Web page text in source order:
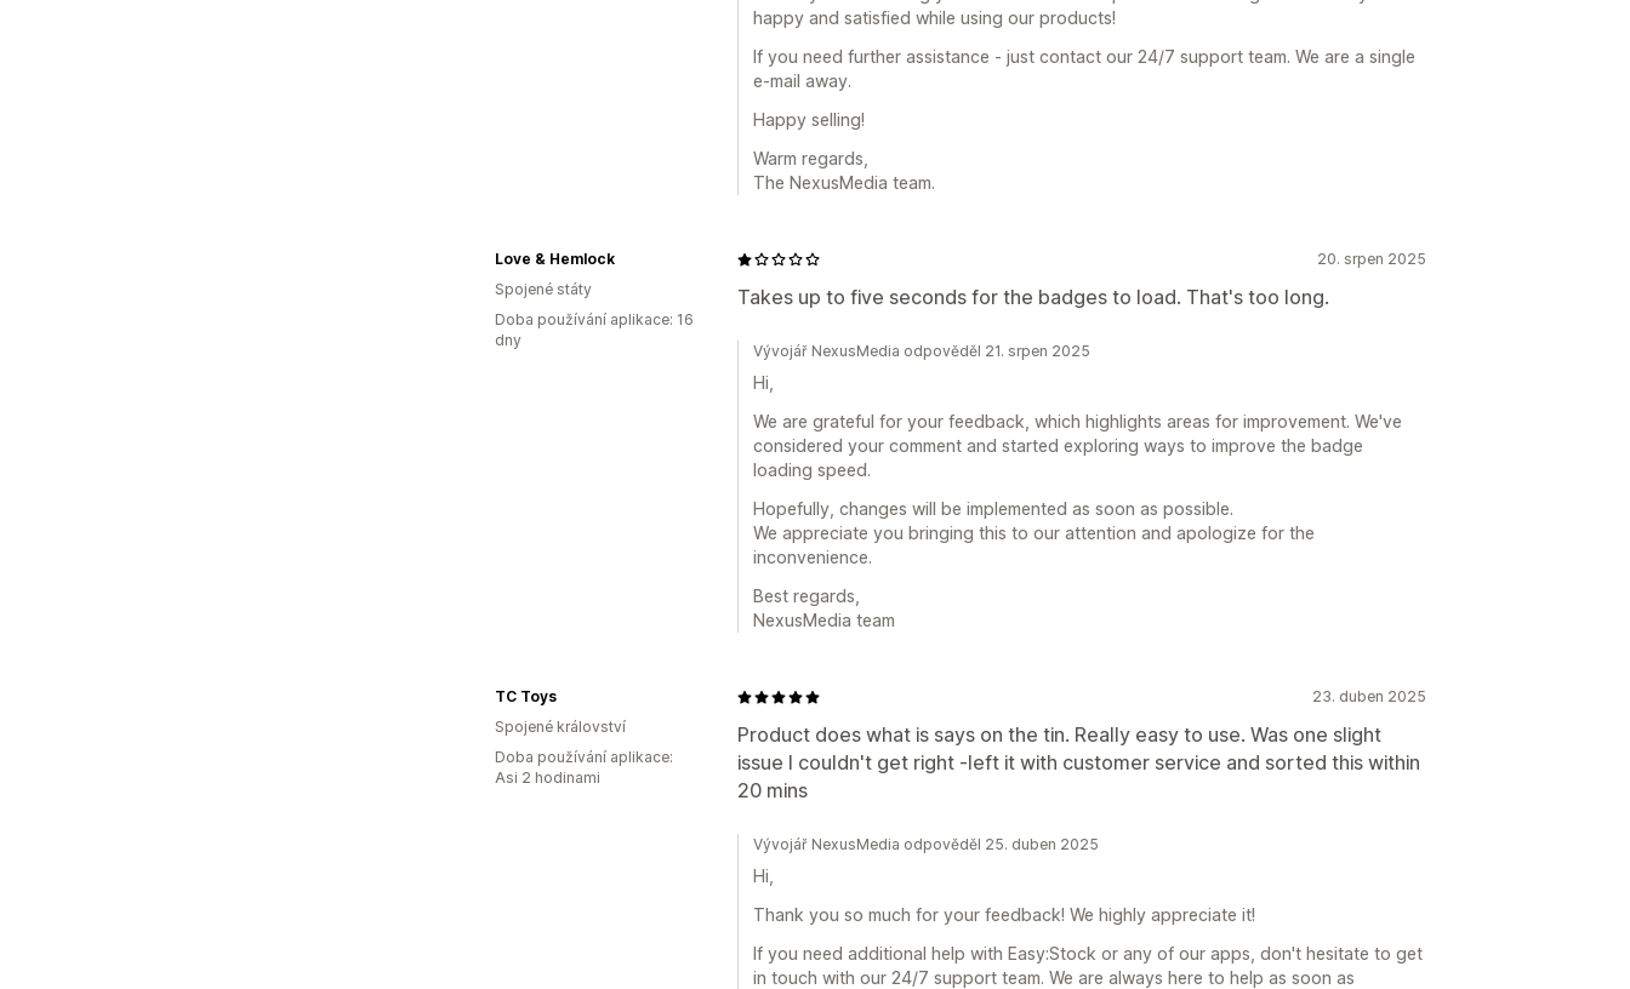
happy and satisfied while using our products!
If you need further assistance - just contact our 24/7 support team. We are a single
e-mail away.
Happy selling!
Warm regards,
The NexusMedia team.
20. srpen 2025
Takes up to five seconds for the badges to load. That's too long.
Love & Hemlock
Spojené státy
Doba používání aplikace: 16
dny
Vývojář NexusMedia odpověděl 21. srpen 2025
Hi,
We are grateful for your feedback, which highlights areas for improvement. We've
considered your comment and started exploring ways to improve the badge
loading speed.
Hopefully, changes will be implemented as soon as possible.
We appreciate you bringing this to our attention and apologize for the
inconvenience.
Best regards,
NexusMedia team
23. duben 2025
Product does what is says on the tin. Really easy to use. Was one slight
issue I couldn't get right -left it with customer service and sorted this within
20 mins
TC Toys
Spojené království
Doba používání aplikace:
Asi 2 hodinami
Vývojář NexusMedia odpověděl 25. duben 2025
Hi,
Thank you so much for your feedback! We highly appreciate it!
If you need additional help with Easy:Stock or any of our apps, don't hesitate to get
in touch with our 24/7 support team. We are always here to help as soon as